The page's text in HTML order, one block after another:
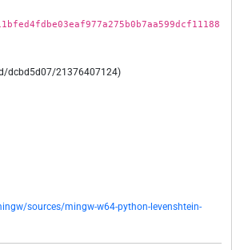
dcbd5d07/21376407124)
sources/mingw-w64-python-levenshtein-